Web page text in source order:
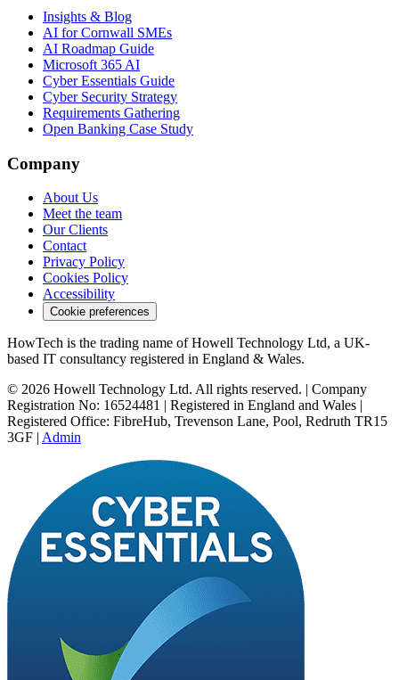
Insights & Blog
AI for Cornwall SMEs
AI Roadmap Guide
Microsoft 365 AI
Cyber Essentials Guide
Cyber Security Strategy
Requirements Gathering
Open Banking Case Study
Company
About Us
Meet the team
Our Clients
Contact
Privacy Policy
Cookies Policy
Accessibility
Cookie preferences
HowTech is the trading name of Howell Technology Ltd, a UK-
based IT consultancy registered in England & Wales.
© 2026 Howell Technology Ltd. All rights reserved. | Company
Registration No: 16524481 | Registered in England and Wales |
Registered Office: FibreHub, Trevenson Lane, Pool, Redruth TR15
3GF | Admin